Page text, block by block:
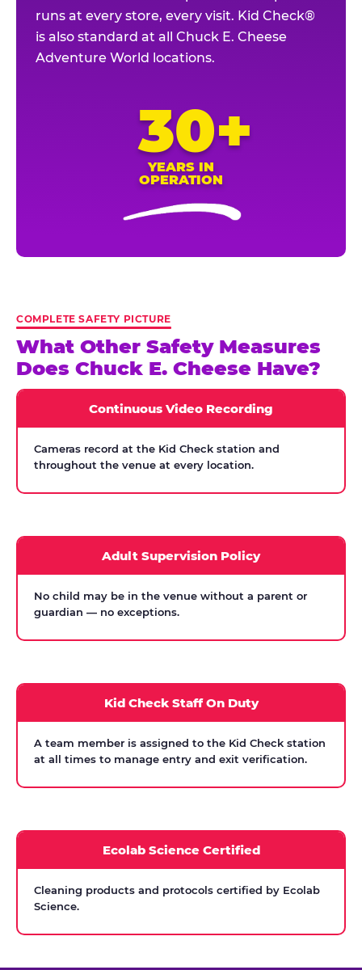
runs at every store, every visit. Kid Check®
is also standard at all Chuck E. Cheese
Adventure World locations.
30+
YEARS IN
OPERATION
COMPLETE SAFETY PICTURE
What Other Safety Measures
Does Chuck E. Cheese Have?
Continuous Video Recording
Cameras record at the Kid Check station and
throughout the venue at every location.
Adult Supervision Policy
No child may be in the venue without a parent or
guardian — no exceptions.
Kid Check Staff On Duty
A team member is assigned to the Kid Check station
at all times to manage entry and exit verification.
Ecolab Science Certified
Cleaning products and protocols certified by Ecolab
Science.